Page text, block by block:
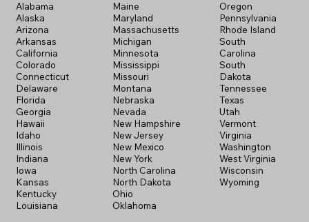
Alabama
Alaska
Arizona
Arkansas
California
Colorado
Connecticut
Delaware
Florida
Georgia
Hawaii
Idaho
Illinois
Indiana
Iowa
Kansas
Kentucky
Louisiana
Maine
Maryland
Massachusetts
Michigan
Minnesota
Mississippi
Missouri
Montana
Nebraska
Nevada
New Hampshire
New Jersey
New Mexico
New York
North Carolina
North Dakota
Ohio
Oklahoma
Oregon
Pennsylvania
Rhode Island
South
Carolina
South
Dakota
Tennessee
Texas
Utah
Vermont
Virginia
Washington
West Virginia
Wisconsin
Wyoming